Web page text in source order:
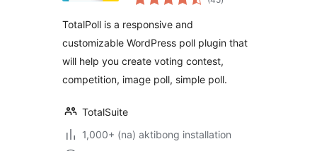
ratings
TotalPoll is a responsive and
customizable WordPress poll plugin that
will help you create voting contest,
competition, image poll, simple poll.
TotalSuite
1,000+ (na) aktibong installation